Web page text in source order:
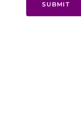
SUBMIT